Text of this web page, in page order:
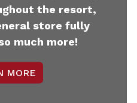
the resort,
store fully
much more!
MORE